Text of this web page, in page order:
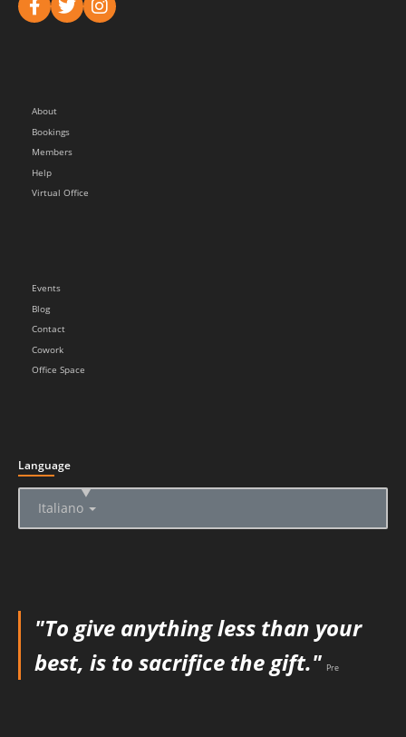
About
Bookings
Members
Help
Virtual Office
Events
Blog
Contact
Cowork
Office Space
Language
Italiano
▲
"To give anything less than your
best, is to sacrifice the gift." Pre